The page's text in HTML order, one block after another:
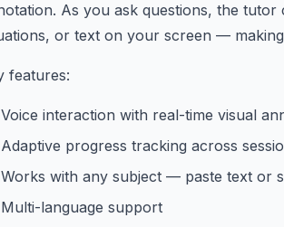
As you ask questions, the tutor
or text on your screen —
features:
Voice interaction with real-time visual
Adaptive progress tracking across
Works with any subject — paste text or
Multi-language support